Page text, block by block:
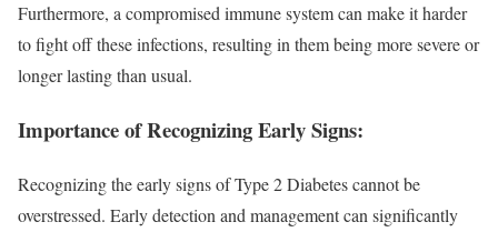
Furthermore, a compromised immune system can make it harder
to fight off these infections, resulting in them being more severe or
longer lasting than usual.
Importance of Recognizing Early Signs:
Recognizing the early signs of Type 2 Diabetes cannot be
overstressed. Early detection and management can significantly